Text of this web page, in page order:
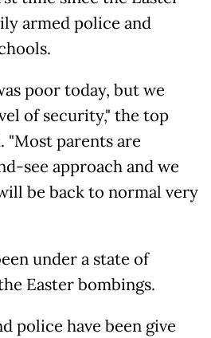
armed police and
poor today, but we
of security," the top
"Most parents are
see approach and we
be back to normal very
under a state of
Easter bombings.
police have been give